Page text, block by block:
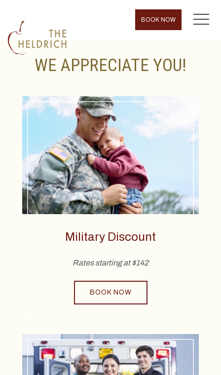
BOOK NOW MENU
WE APPRECIATE YOU!
Military Discount
Rates starting at $142
BOOK NOW